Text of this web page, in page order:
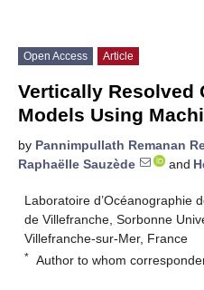
Open Access Article
Vertically Resolved
Models Using
by Pannimpullath Remanan
Raphaëlle Sauzède
and
Laboratoire d’Océanographie
de Villefranche, Sorbonne
Villefranche-sur-Mer, France
* Author to whom